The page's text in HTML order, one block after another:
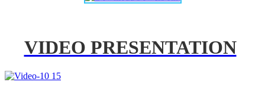
VIDEO PRESENTATION